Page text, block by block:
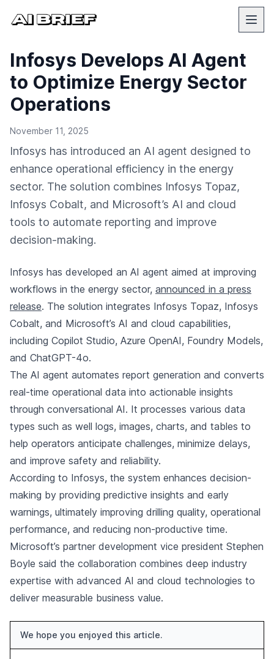
Infosys Develops AI Agent
to Optimize Energy Sector
Operations
November 11, 2025
Infosys has introduced an AI agent designed to
enhance operational efficiency in the energy
sector. The solution combines Infosys Topaz,
Infosys Cobalt, and Microsoft’s AI and cloud
tools to automate reporting and improve
decision-making.
Infosys has developed an AI agent aimed at improving
workflows in the energy sector, announced in a press
release. The solution integrates Infosys Topaz, Infosys
Cobalt, and Microsoft’s AI and cloud capabilities,
including Copilot Studio, Azure OpenAI, Foundry Models,
and ChatGPT-4o.
The AI agent automates report generation and converts
real-time operational data into actionable insights
through conversational AI. It processes various data
types such as well logs, images, charts, and tables to
help operators anticipate challenges, minimize delays,
and improve safety and reliability.
According to Infosys, the system enhances decision-
making by providing predictive insights and early
warnings, ultimately improving drilling quality, operational
performance, and reducing non-productive time.
Microsoft’s partner development vice president Stephen
Boyle said the collaboration combines deep industry
expertise with advanced AI and cloud technologies to
deliver measurable business value.
We hope you enjoyed this article.